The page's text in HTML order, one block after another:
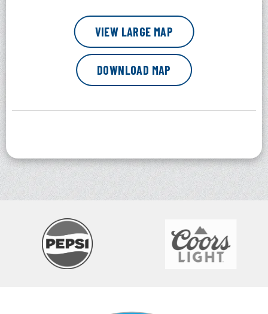
VIEW LARGE MAP
DOWNLOAD MAP